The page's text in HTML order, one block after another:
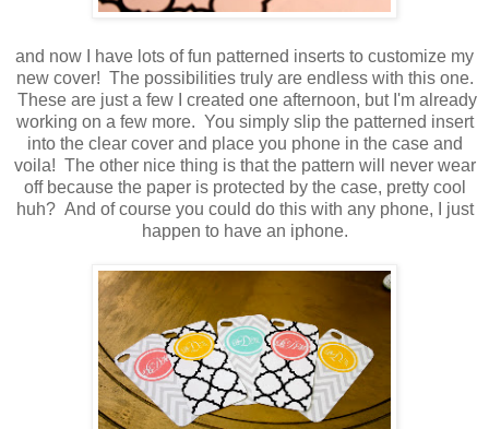
and now I have lots of fun patterned inserts to customize my
new cover! The possibilities truly are endless with this one.
These are just a few I created one afternoon, but I'm already
working on a few more. You simply slip the patterned insert
into the clear cover and place you phone in the case and
voila! The other nice thing is that the pattern will never wear
off because the paper is protected by the case, pretty cool
huh? And of course you could do this with any phone, I just
happen to have an iphone.